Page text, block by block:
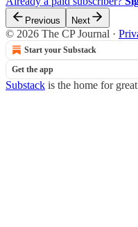
Previous Next
© 2026 The CP Journal ·
Start your Substack
Get the app
Substack is the home for